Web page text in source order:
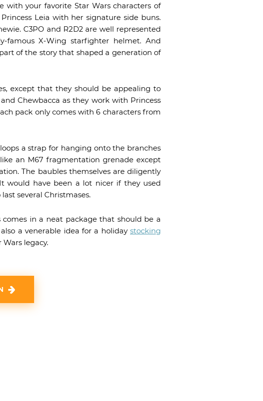
with your favorite Star Wars characters of
Leia with her signature side buns.
C3PO and R2D2 are well represented
famous X-Wing starfighter helmet. And
of the story that shaped a generation of
except that they should be appealing to
Chewbacca as they work with Princess
pack only comes with 6 characters from
a strap for hanging onto the branches
an M67 fragmentation grenade except
The baubles themselves are diligently
would have been a lot nicer if they used
several Christmases.
in a neat package that should be a
also a venerable idea for a holidaystocking
Wars legacy.